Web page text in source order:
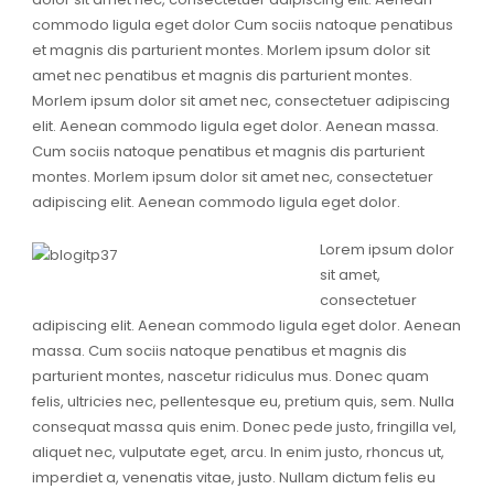
commodo ligula eget dolor Cum sociis natoque penatibus
et magnis dis parturient montes. Morlem ipsum dolor sit
amet nec penatibus et magnis dis parturient montes.
Morlem ipsum dolor sit amet nec, consectetuer adipiscing
elit. Aenean commodo ligula eget dolor. Aenean massa.
Cum sociis natoque penatibus et magnis dis parturient
montes. Morlem ipsum dolor sit amet nec, consectetuer
adipiscing elit. Aenean commodo ligula eget dolor.
Lorem ipsum dolor
sit amet,
consectetuer
adipiscing elit. Aenean commodo ligula eget dolor. Aenean
massa. Cum sociis natoque penatibus et magnis dis
parturient montes, nascetur ridiculus mus. Donec quam
felis, ultricies nec, pellentesque eu, pretium quis, sem. Nulla
consequat massa quis enim. Donec pede justo, fringilla vel,
aliquet nec, vulputate eget, arcu. In enim justo, rhoncus ut,
imperdiet a, venenatis vitae, justo. Nullam dictum felis eu